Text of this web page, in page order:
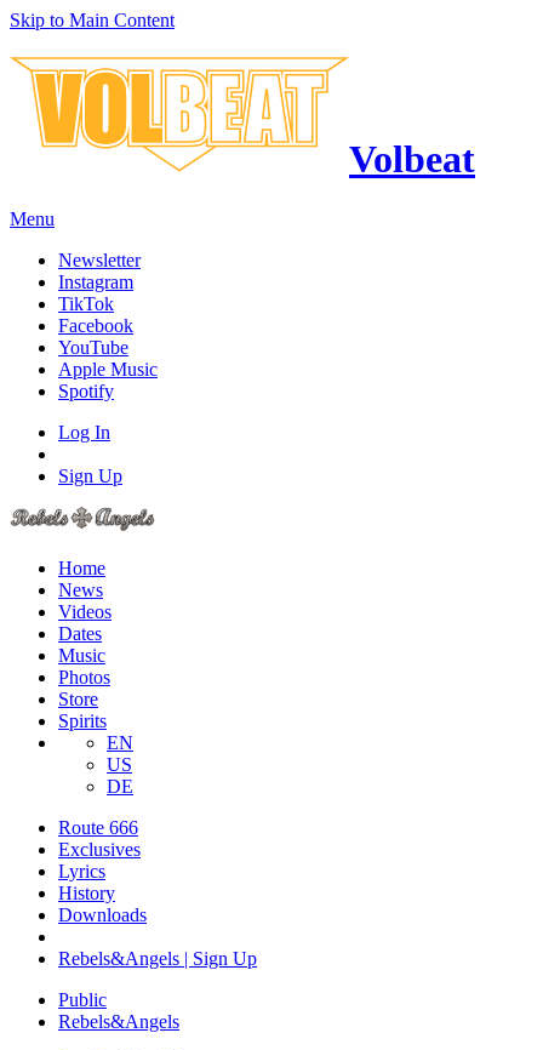
Skip to Main Content
Volbeat
Menu
Newsletter
Instagram
TikTok
Facebook
YouTube
Apple Music
Spotify
Log In
Sign Up
Home
News
Videos
Dates
Music
Photos
Store
Spirits
EN
US
DE
Route 666
Exclusives
Lyrics
History
Downloads
Rebels&Angels | Sign Up
Public
Rebels&Angels